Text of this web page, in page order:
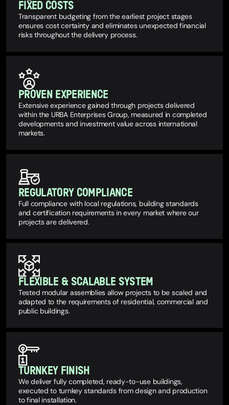
FIXED COSTS
Transparent budgeting from the earliest project stages
ensures cost certainty and eliminates unexpected financial
risks throughout the delivery process.
PROVEN EXPERIENCE
Extensive experience gained through projects delivered
within the URBA Enterprises Group, measured in completed
developments and investment value across international
markets.
REGULATORY COMPLIANCE
Full compliance with local regulations, building standards
and certification requirements in every market where our
projects are delivered.
FLEXIBLE & SCALABLE SYSTEM
Tested modular assemblies allow projects to be scaled and
adapted to the requirements of residential, commercial and
public buildings.
TURNKEY FINISH
We deliver fully completed, ready-to-use buildings,
executed to turnkey standards from design and production
to final installation.